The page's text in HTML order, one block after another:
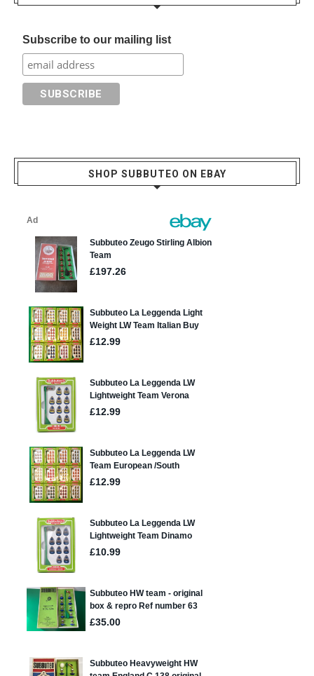
Subscribe to our mailing list
SHOP SUBBUTEO ON EBAY